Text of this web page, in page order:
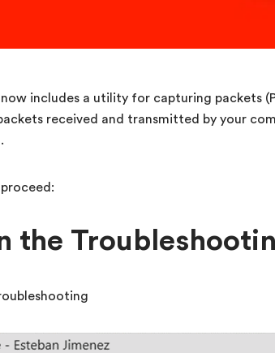
now includes a utility for capturing
received and transmitted by your
the